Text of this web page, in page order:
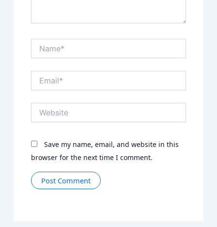
Save my name, email, and website in this
browser for the next time I comment.